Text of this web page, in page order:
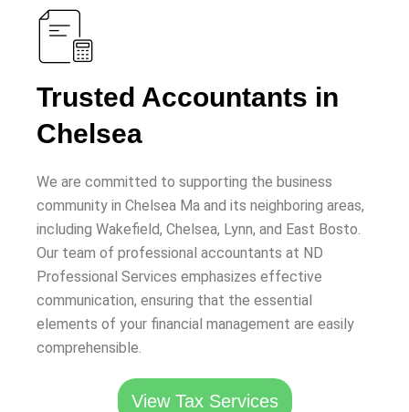
Trusted Accountants in
Chelsea
We are committed to supporting the business
community in Chelsea Ma and its neighboring areas,
including Wakefield, Chelsea, Lynn, and East Bosto.
Our team of professional accountants at ND
Professional Services emphasizes effective
communication, ensuring that the essential
elements of your financial management are easily
comprehensible.
View Tax Services